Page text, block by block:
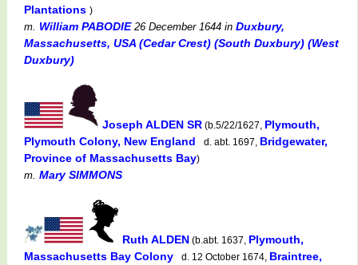
Plantations )
m. William PABODIE26 December 1644 in Duxbury,
Massachusetts, USA (Cedar Crest) (South Duxbury) (West
Duxbury)
Joseph ALDEN SR (b.5/22/1627, Plymouth,
Plymouth Colony, New England
d. abt. 1697, Bridgewater,
Province of Massachusetts Bay)
m. Mary SIMMONS
Ruth ALDEN (b.abt. 1637, Plymouth,
Massachusetts Bay Colony
d. 12 October 1674, Braintree,